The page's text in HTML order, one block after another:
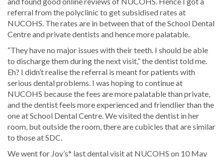
referral from the polyclinic to get subsidised rates at
NUCOHS. The rates are in between that of the School Dental
Centre and private dentists and hence more palatable.
“They have no major issues with their teeth. I should be able
to discharge them during the next visit,” the dentist told me.
Eh? I didn’t realise the referral is meant for patients with
serious dental problems. I was hoping to continue at
NUCOHS because the fees are more palatable than private,
and the dentist feels more experienced and friendlier than the
one at School Dental Centre. We visited the dentist in her
room, but outside the room, there are cubicles that are similar
to those at SDC.
We went for Joy’s* last dental visit at NUCOHS on 10 May